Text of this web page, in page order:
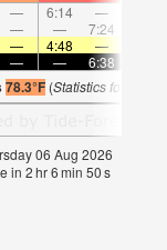
— 6:14 —
— — 7:24
— 4:48 —
— — 6:38
78.3°F (Statistics for 06
06 Aug 2026
in 2hr6min 50s